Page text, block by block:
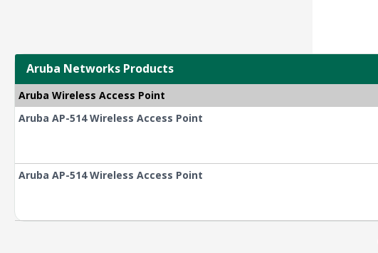
Aruba Networks Products
Aruba Wireless Access Point
Aruba AP-514 Wireless Access Point
Aruba AP-514 Wireless Access Point